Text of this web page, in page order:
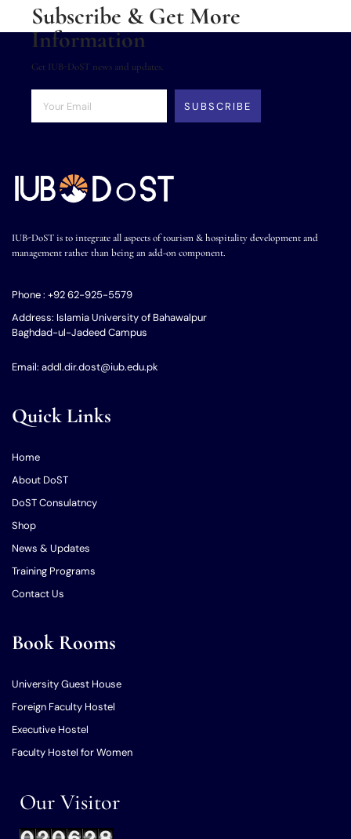
Subscribe & Get More
Information
Get IUB-DoST news and updates.
SUBSCRIBE
IUB-DoST is to integrate all aspects of tourism & hospitality development and
management rather than being an add-on component.
Phone : +92 62-925-5579
Address: Islamia University of Bahawalpur
Baghdad-ul-Jadeed Campus
Email: addl.dir.dost@iub.edu.pk
Quick Links
Home
About DoST
DoST Consulatncy
Shop
News & Updates
Training Programs
Contact Us
Book Rooms
University Guest House
Foreign Faculty Hostel
Executive Hostel
Faculty Hostel for Women
Our Visitor